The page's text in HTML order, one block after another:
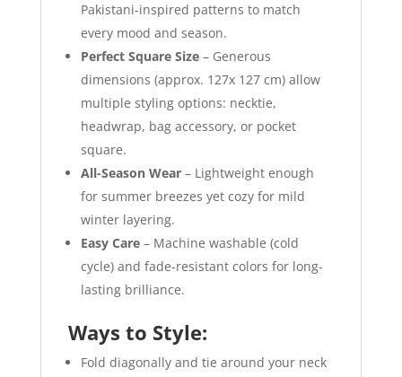
Pakistani-inspired patterns to match
every mood and season.
Perfect Square Size– Generous
dimensions (approx. 127x 127 cm) allow
multiple styling options: necktie,
headwrap, bag accessory, or pocket
square.
All-Season Wear– Lightweight enough
for summer breezes yet cozy for mild
winter layering.
Easy Care– Machine washable (cold
cycle) and fade-resistant colors for long-
lasting brilliance.
Ways to Style:
Fold diagonally and tie around your neck